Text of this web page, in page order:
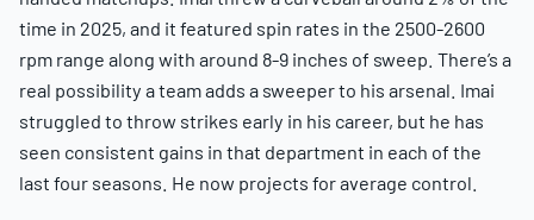
time in 2025, and it featured spin rates in the 2500-2600
rpm range along with around 8-9 inches of sweep. There’s a
real possibility a team adds a sweeper to his arsenal. Imai
struggled to throw strikes early in his career, but he has
seen consistent gains in that department in each of the
last four seasons. He now projects for average control.